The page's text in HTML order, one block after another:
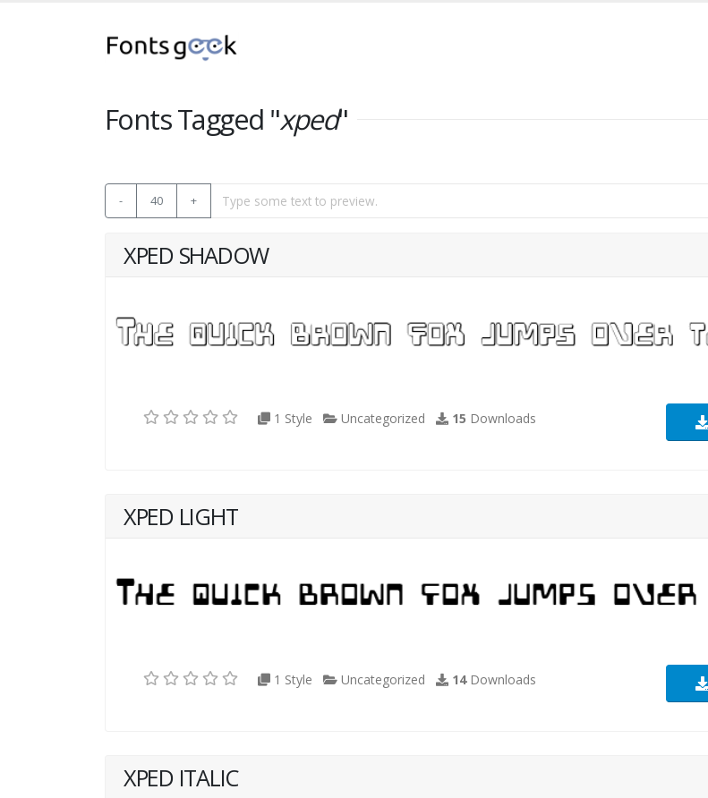
Fonts Tagged "xped"
- 40 +
XPED SHADOW
1 Style Uncategorized 15 Downloads
XPED LIGHT
1 Style Uncategorized 14Downloads
XPED ITALIC